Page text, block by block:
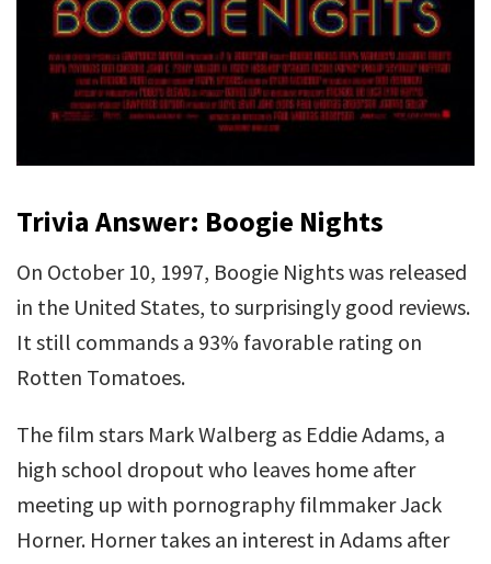
Trivia Answer: Boogie Nights
On October 10, 1997, Boogie Nights was released
in the United States, to surprisingly good reviews.
It still commands a 93% favorable rating on
Rotten Tomatoes.
The film stars Mark Walberg as Eddie Adams, a
high school dropout who leaves home after
meeting up with pornography filmmaker Jack
Horner. Horner takes an interest in Adams after